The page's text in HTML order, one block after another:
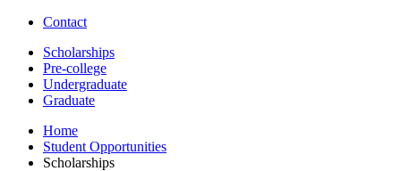
Contact
Scholarships
Pre-college
Undergraduate
Graduate
Home
Student Opportunities
Scholarships